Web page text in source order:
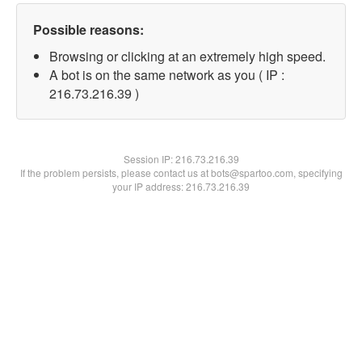
Possible reasons:
Browsing or clicking at an extremely high speed.
A bot is on the same network as you ( IP :
216.73.216.39 )
Session IP:216.73.216.39
If the problem persists, please contact us at bots@spartoo.com, specifying
your IP address: 216.73.216.39